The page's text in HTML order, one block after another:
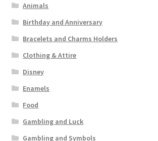
Animals
Birthday and Anniversary
Bracelets and Charms Holders
Clothing & Attire
Disney
Enamels
Food
Gambling and Luck
Gambling and Symbols